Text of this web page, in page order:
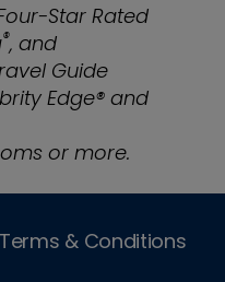
Star Rated
®, and
Guide
Edge® and
or more.
& Conditions